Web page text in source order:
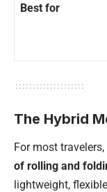
Best for
The Hybrid
For most
of rolling and
lightweight,